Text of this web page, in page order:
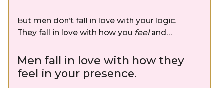
But men don’t fall in love with your logic.
They fall in love with how you feeland…
Men fall in love with how they
feel in your presence.